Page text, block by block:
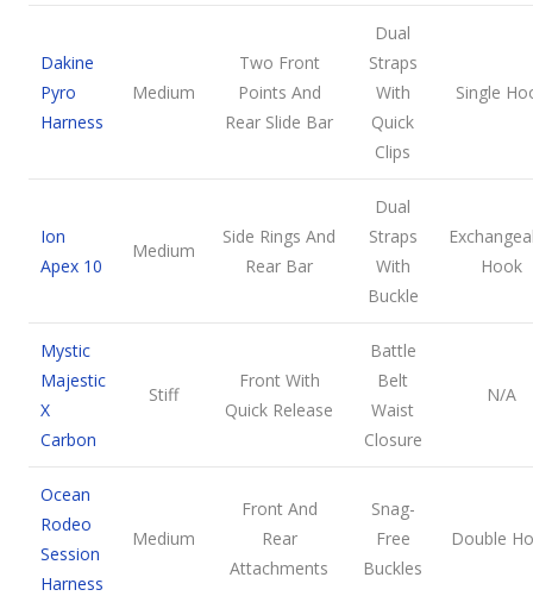
Dakine
Pyro
Harness
Medium
Two Front
Points And
Rear Slide Bar
Dual
Straps
With
Quick
Clips
Single
Ion
Apex 10
Medium
Side Rings And
Rear Bar
Dual
Straps
With
Buckle
Hook
Mystic
Majestic
X
Carbon
Stiff
Front With
Quick Release
Battle
Belt
Waist
Closure
N/A
Ocean
Rodeo
Session
Harness
Medium
Front And
Rear
Attachments
Snag-
Free
Buckles
Double